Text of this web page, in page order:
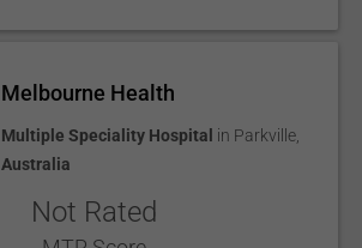
Melbourne Health
Multiple Speciality Hospital in Parkville
Australia
Not Rated